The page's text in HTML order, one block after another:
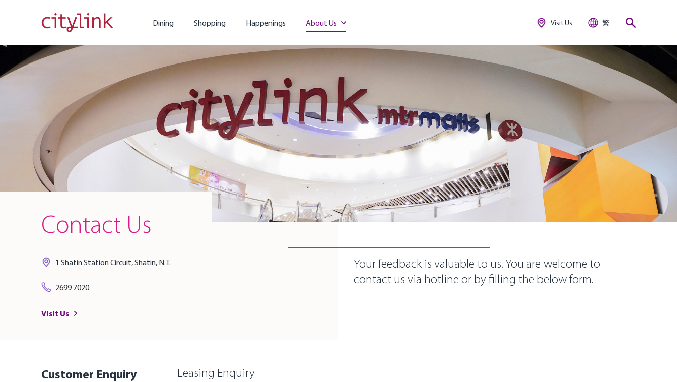
Dining Shopping Happenings About Us Visit Us 繁
Contact Us
1 Shatin Station Circuit, Shatin, N.T.
2699 7020
Visit Us
Your feedback is valuable to us. You are welcome to
contact us via hotline or by filling the below form.
Customer Enquiry Leasing Enquiry